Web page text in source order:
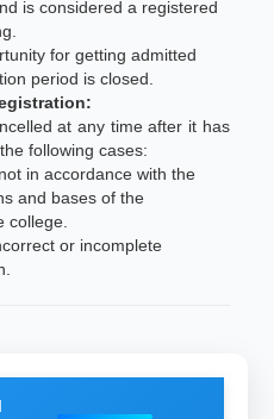
is considered a registered
for getting admitted
period is closed.
at any time after it has
following cases:
in accordance with the
and bases of the
college.
or incomplete